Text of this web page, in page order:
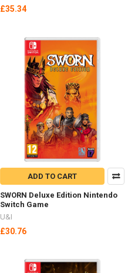
£35.34
ADD TO CART
SWORN Deluxe Edition Nintendo
Switch Game
U&I
£30.76